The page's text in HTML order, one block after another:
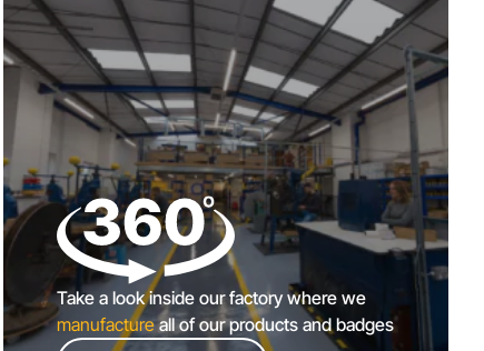
Take a look inside our factory where we
manufactureall of our products and badges